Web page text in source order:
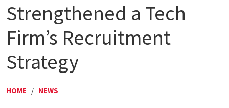
Strengthened a Tech
Firm’s Recruitment
Strategy
HOME / NEWS